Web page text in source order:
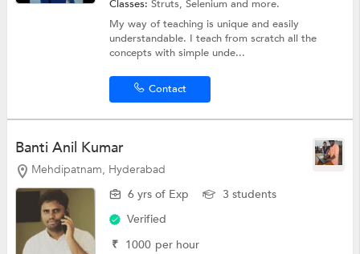
Classes:Struts,Seleniumand more.
My way of teaching is unique and easily
understandable. I teach from scratch all the
concepts with simple unde...
Contact
Banti Anil Kumar
Mehdipatnam, Hyderabad
6 yrs of Exp
3 students
Verified
₹ 1000 per hour